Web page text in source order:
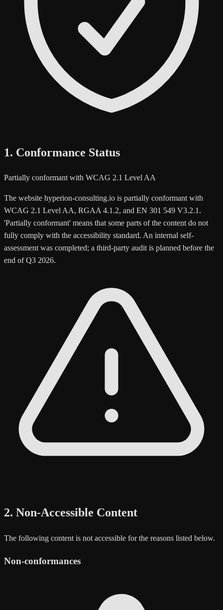
1. Conformance Status
Partially conformant with WCAG 2.1 Level AA
The website hyperion-consulting.io is partially conformant with
WCAG 2.1 Level AA, RGAA 4.1.2, and EN 301 549 V3.2.1.
'Partially conformant' means that some parts of the content do not
fully comply with the accessibility standard. An internal self-
assessment was completed; a third-party audit is planned before the
end of Q3 2026.
2. Non-Accessible Content
The following content is not accessible for the reasons listed below.
Non-conformances